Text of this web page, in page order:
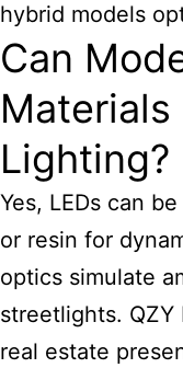
hybrid models
Can
Lighting?
Yes, LEDs can
or resin for
optics simulate
streetlights.
real estate